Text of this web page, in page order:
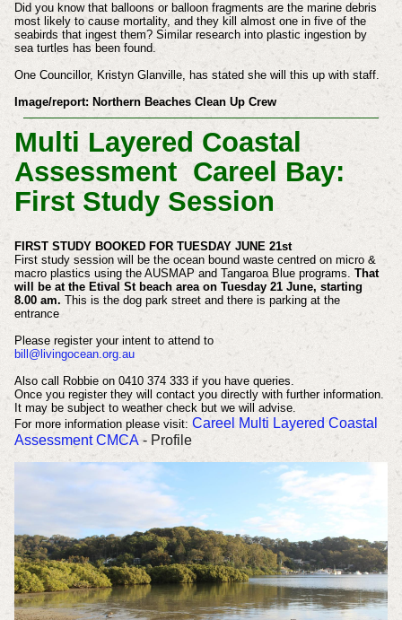
Did you know that balloons or balloon fragments are the marine debris
most likely to cause mortality, and they kill almost one in five of the
seabirds that ingest them? Similar research into plastic ingestion by
sea turtles has been found.
One Councillor, Kristyn Glanville, has stated she will this up with staff.
Image/report: Northern Beaches Clean Up Crew
Multi Layered Coastal
Assessment Careel Bay:
First Study Session
FIRST STUDY BOOKED FOR TUESDAY JUNE 21st
First study session will be the ocean bound waste centred on micro &
macro plastics using the AUSMAP and Tangaroa Blue programs. That
will be at the Etival St beach area on Tuesday 21 June, starting
8.00 am. This is the dog park street and there is parking at the
entrance
Please register your intent to attend to
bill@livingocean.org.au
Also call Robbie on 0410 374 333 if you have queries.
Once you register they will contact you directly with further information.
It may be subject to weather check but we will advise.
For more information please visit: Careel Multi Layered Coastal
Assessment CMCA - Profile